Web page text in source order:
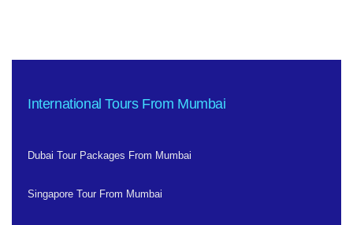
International Tours From Mumbai
Dubai Tour Packages From Mumbai
Singapore Tour From Mumbai